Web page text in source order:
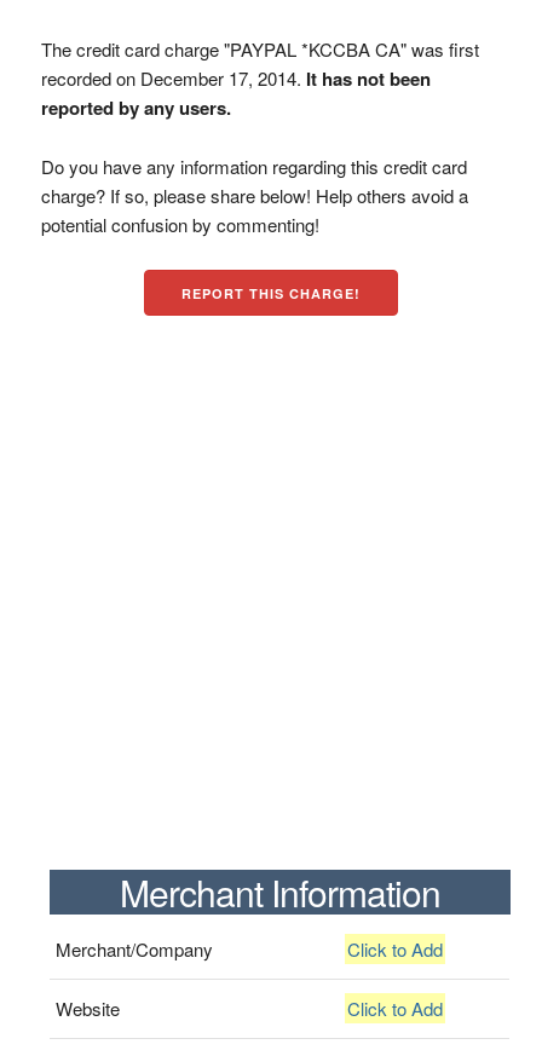
The credit card charge "PAYPAL *KCCBA CA" was first
recorded on December 17, 2014. It has not been
reported by any users.
Do you have any information regarding this credit card
charge? If so, please share below! Help others avoid a
potential confusion by commenting!
REPORT THIS CHARGE!
Merchant Information
Merchant/Company Click to Add
Website Click to Add